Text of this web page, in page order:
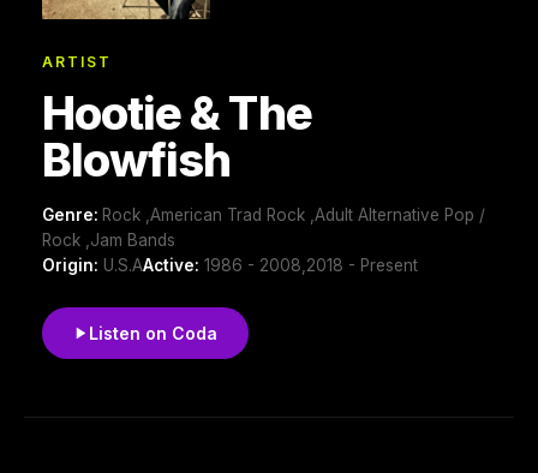
ARTIST
Hootie & The
Blowfish
Genre: Rock ,American Trad Rock ,Adult Alternative Pop /
Rock ,Jam Bands
Origin: U.S.AActive: 1986 - 2008,2018 - Present
Listen on Coda